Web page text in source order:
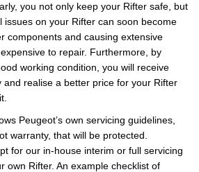
you not only keep your Rifter safe, but
issues on your Rifter can soon become
components and causing extensive
to repair. Furthermore, by
working condition, you will receive
and realise a better price for your Rifter
Peugeot’s own servicing guidelines,
warranty, that will be protected.
for our in-house interim or full servicing
own Rifter. An example checklist of